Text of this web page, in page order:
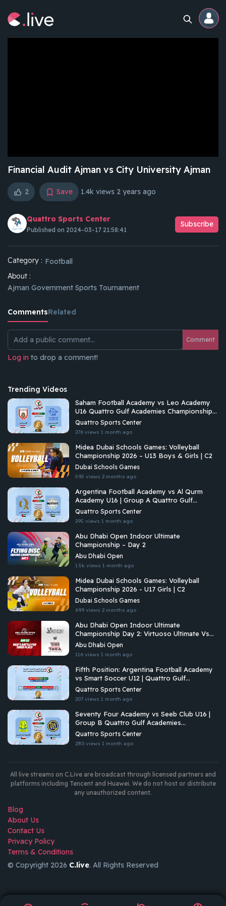
Competitions
AR
Financial Audit Ajman vs City University Ajman
2 Save 1.4k views 2 years ago
Quattro Sports Center
Published on 2024-03-17 21:58:41
Subscribe
Category : Football
About :
Ajman Government Sports Tournament
CommentsRelated
Comment
Log in to drop a comment!
Trending Videos
Saham Football Academy vs Leo Academy
U16 Quattro Gulf Academies Championship
2026
Quattro Sports Center
276 views 1 month ago
Midea Dubai Schools Games: Volleyball
Championship 2026 – U13 Boys & Girls | C2
Dubai Schools Games
595 views 2 months ago
Argentina Football Academy vs Al Qurm
Academy U16 | Group A Quattro Gulf
Academies Championship 2026
Quattro Sports Center
295 views 1 month ago
Abu Dhabi Open Indoor Ultimate
Championship – Day 2
Abu Dhabi Open
1.5k views 1 month ago
Midea Dubai Schools Games: Volleyball
Championship 2026 - U17 Girls | C2
Dubai Schools Games
699 views 2 months ago
Abu Dhabi Open Indoor Ultimate
Championship Day 2: Virtuoso Ultimate Vs
Tiki Taka Ultimate
Abu Dhabi Open
116 views 1 month ago
Fifth Position: Argentina Football Academy
vs Smart Soccer U12 | Quattro Gulf
Academies Championship 2026
Quattro Sports Center
207 views 1 month ago
Seventy Four Academy vs Seeb Club U16 |
Group B Quattro Gulf Academies
Championship 2026
Quattro Sports Center
280 views 1 month ago
All live streams on C.Live are broadcast through licensed partners and
platforms including Tencent and Huawei. We do not host or distribute
any unauthorized content.
Blog
About Us
Contact Us
Privacy Policy
Terms & Conditions
© Copyright 2026 C.live. All Rights Reserved